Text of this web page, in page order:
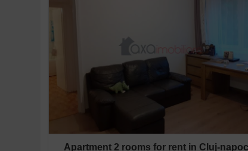
Apartment 2 rooms for rent in Cluj-